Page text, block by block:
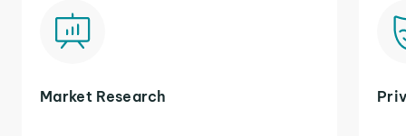
Market Research